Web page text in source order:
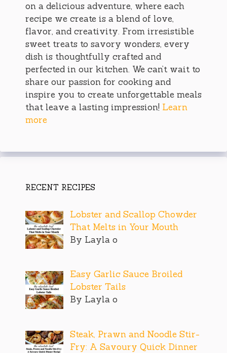
on a delicious adventure, where each
recipe we create is a blend of love,
flavor, and creativity. From irresistible
sweet treats to savory wonders, every
dish is thoughtfully crafted and
perfected in our kitchen. We can’t wait to
share our passion for cooking and
inspire you to create unforgettable meals
that leave a lasting impression! Learn
more
RECENT RECIPES
Lobster and Scallop Chowder
That Melts in Your Mouth
By Layla o
Easy Garlic Sauce Broiled
Lobster Tails
By Layla o
Steak, Prawn and Noodle Stir-
Fry: A Savoury Quick Dinner